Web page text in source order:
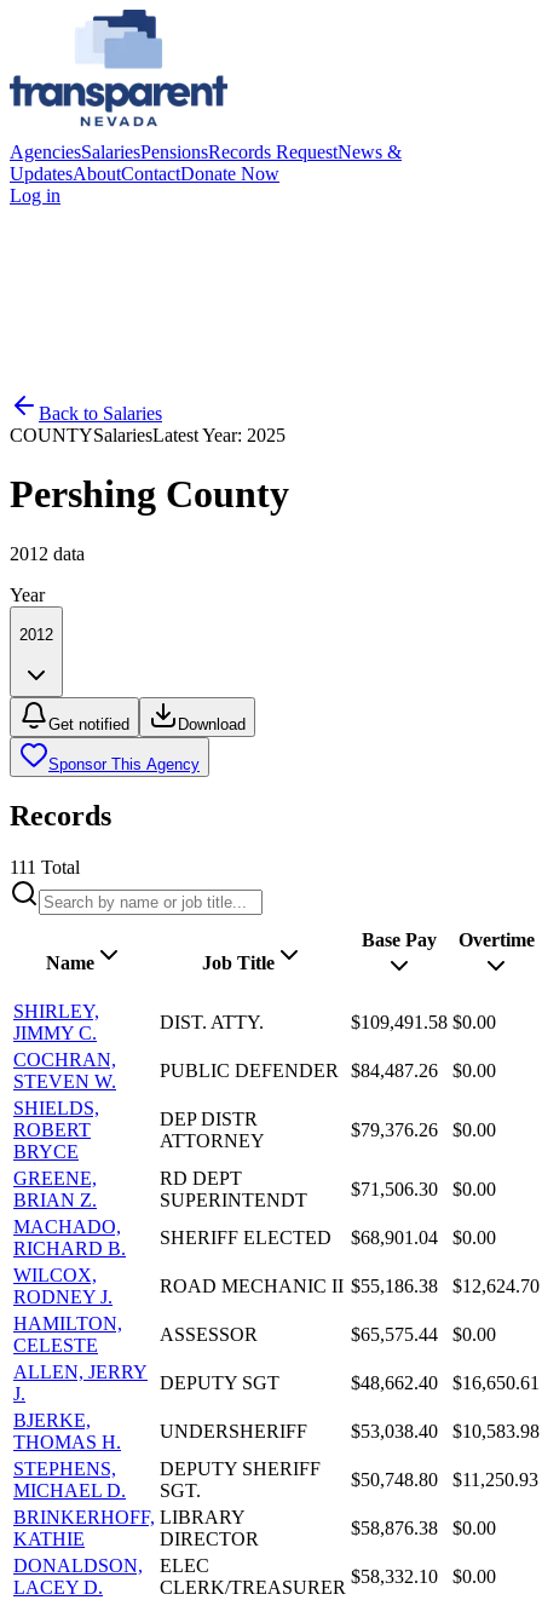
AgenciesSalariesPensionsRecords RequestNews &
UpdatesAboutContactDonate Now
Log in
Back to Salaries
COUNTYSalariesLatest Year: 2025
Pershing County
2012 data
Year
2012
Get notified Download
Sponsor This Agency
Records
111 Total
Name Job Title
Base Pay Overtime
SHIRLEY,
JIMMY C.
DIST. ATTY. $109,491.58 $0.00
COCHRAN,
STEVEN W.
PUBLIC DEFENDER $84,487.26
$0.00
SHIELDS,
ROBERT
BRYCE
DEP DISTR
ATTORNEY
$79,376.26 $0.00
GREENE,
BRIAN Z.
RD DEPT
SUPERINTENDT
$71,506.30
$0.00
MACHADO,
RICHARD B.
SHERIFF ELECTED $68,901.04
$0.00
WILCOX,
RODNEY J.
ROAD MECHANIC II $55,186.38
$12,624.70
HAMILTON,
CELESTE
ASSESSOR $65,575.44
$0.00
ALLEN, JERRY
J.
DEPUTY SGT $48,662.40
$16,650.61
BJERKE,
THOMAS H.
UNDERSHERIFF $53,038.40
$10,583.98
STEPHENS,
MICHAEL D.
DEPUTY SHERIFF
SGT.
$50,748.80
$11,250.93
BRINKERHOFF,
KATHIE
LIBRARY
DIRECTOR
$58,876.38
$0.00
DONALDSON,
LACEY D.
ELEC
CLERK/TREASURER
$58,332.10
$0.00